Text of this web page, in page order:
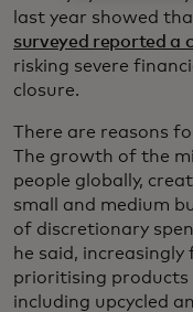
last year showed
surveyed reported a
risking severe
closure.
There are reasons
The growth of the
people globally,
small and medium
of discretionary
he said, increasingly
prioritising
including upcycled